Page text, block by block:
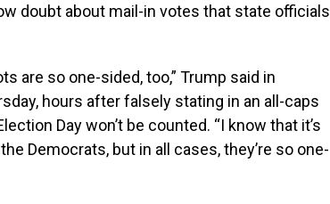
doubt about mail-in votes that state officials
are so one-sided, too,” Trump said in
hours after falsely stating in an all-caps
Day won’t be counted. “I know that it’s
Democrats, but in all cases, they’re so one-